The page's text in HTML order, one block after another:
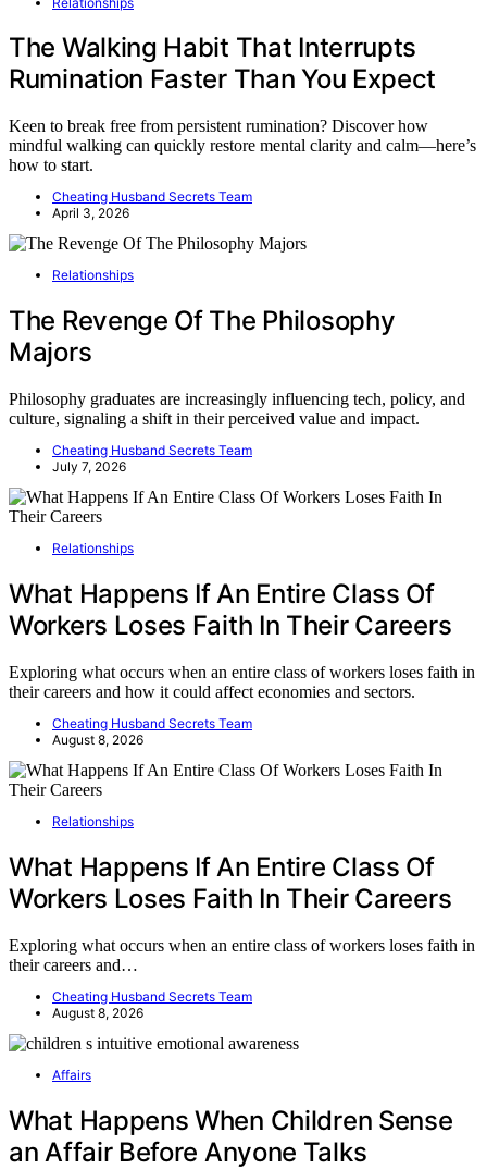
The Walking Habit That Interrupts
Rumination Faster Than You Expect
Keen to break free from persistent rumination? Discover how
mindful walking can quickly restore mental clarity and calm—here’s
how to start.
Cheating Husband Secrets Team
April 3, 2026
Relationships
The Revenge Of The Philosophy
Majors
Philosophy graduates are increasingly influencing tech, policy, and
culture, signaling a shift in their perceived value and impact.
Cheating Husband Secrets Team
July 7, 2026
Relationships
What Happens If An Entire Class Of
Workers Loses Faith In Their Careers
Exploring what occurs when an entire class of workers loses faith in
their careers and how it could affect economies and sectors.
Cheating Husband Secrets Team
August 8, 2026
Relationships
What Happens If An Entire Class Of
Workers Loses Faith In Their Careers
Exploring what occurs when an entire class of workers loses faith in
their careers and…
Cheating Husband Secrets Team
August 8, 2026
Affairs
What Happens When Children Sense
an Affair Before Anyone Talks